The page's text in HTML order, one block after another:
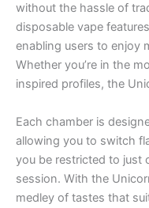
without the hassle of
disposable vape
enabling users to enjoy
Whether you’re in the
inspired profiles, the
Each chamber is
allowing you to switch
you be restricted to just
session. With the
medley of tastes that